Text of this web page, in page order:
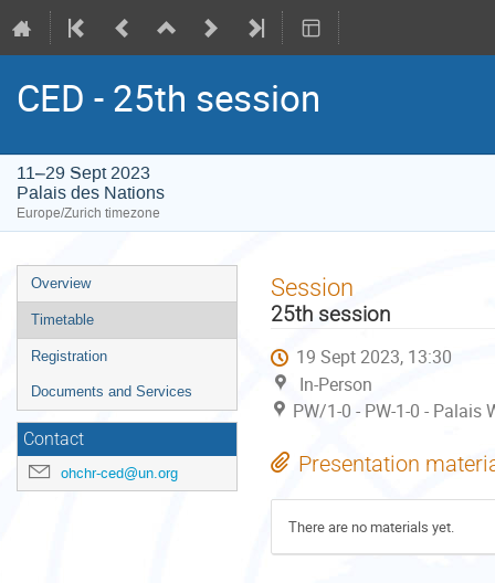
CED - 25th session
11–29 Sept 2023
Palais des Nations
Europe/Zurich timezone
Event
menu
Overview
Timetable
Registration
Documents and Services
Contact
ohchr-ced@un.org
Session
25th session
19 Sept 2023, 13:30
In-Person
PW/1-0 - PW-1-0 -
Presentation
There are no materials yet.